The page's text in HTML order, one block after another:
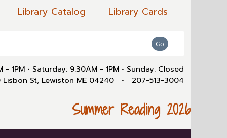
Library Catalog Library Cards
- 1PM • Saturday: 9:30AM - 1PM • Sunday: Closed
St, Lewiston ME 04240 • 207-513-3004
Summer Reading 2026